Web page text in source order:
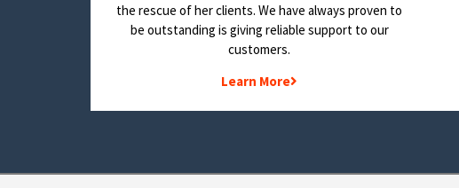
the rescue of her clients. We have always proven to
be outstanding is giving reliable support to our
customers.
Learn More